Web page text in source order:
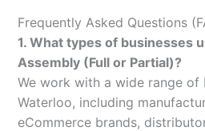
Frequently Asked Questions
1. What types of businesses
Assembly (Full or Partial)?
We work with a wide range of
Waterloo, including
eCommerce brands,